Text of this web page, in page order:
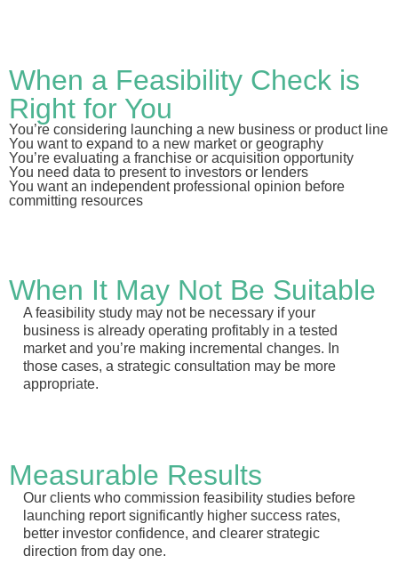
When a Feasibility Check is
Right for You
You’re considering launching a new business or product line
You want to expand to a new market or geography
You’re evaluating a franchise or acquisition opportunity
You need data to present to investors or lenders
You want an independent professional opinion before
committing resources
When It May Not Be Suitable
A feasibility study may not be necessary if your
business is already operating profitably in a tested
market and you’re making incremental changes. In
those cases, a strategic consultation may be more
appropriate.
Measurable Results
Our clients who commission feasibility studies before
launching report significantly higher success rates,
better investor confidence, and clearer strategic
direction from day one.